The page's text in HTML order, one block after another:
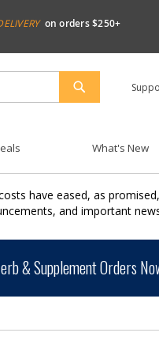
on orders $250+
SEARCH
What's New
have eased, as
and important
& Supplement Orders